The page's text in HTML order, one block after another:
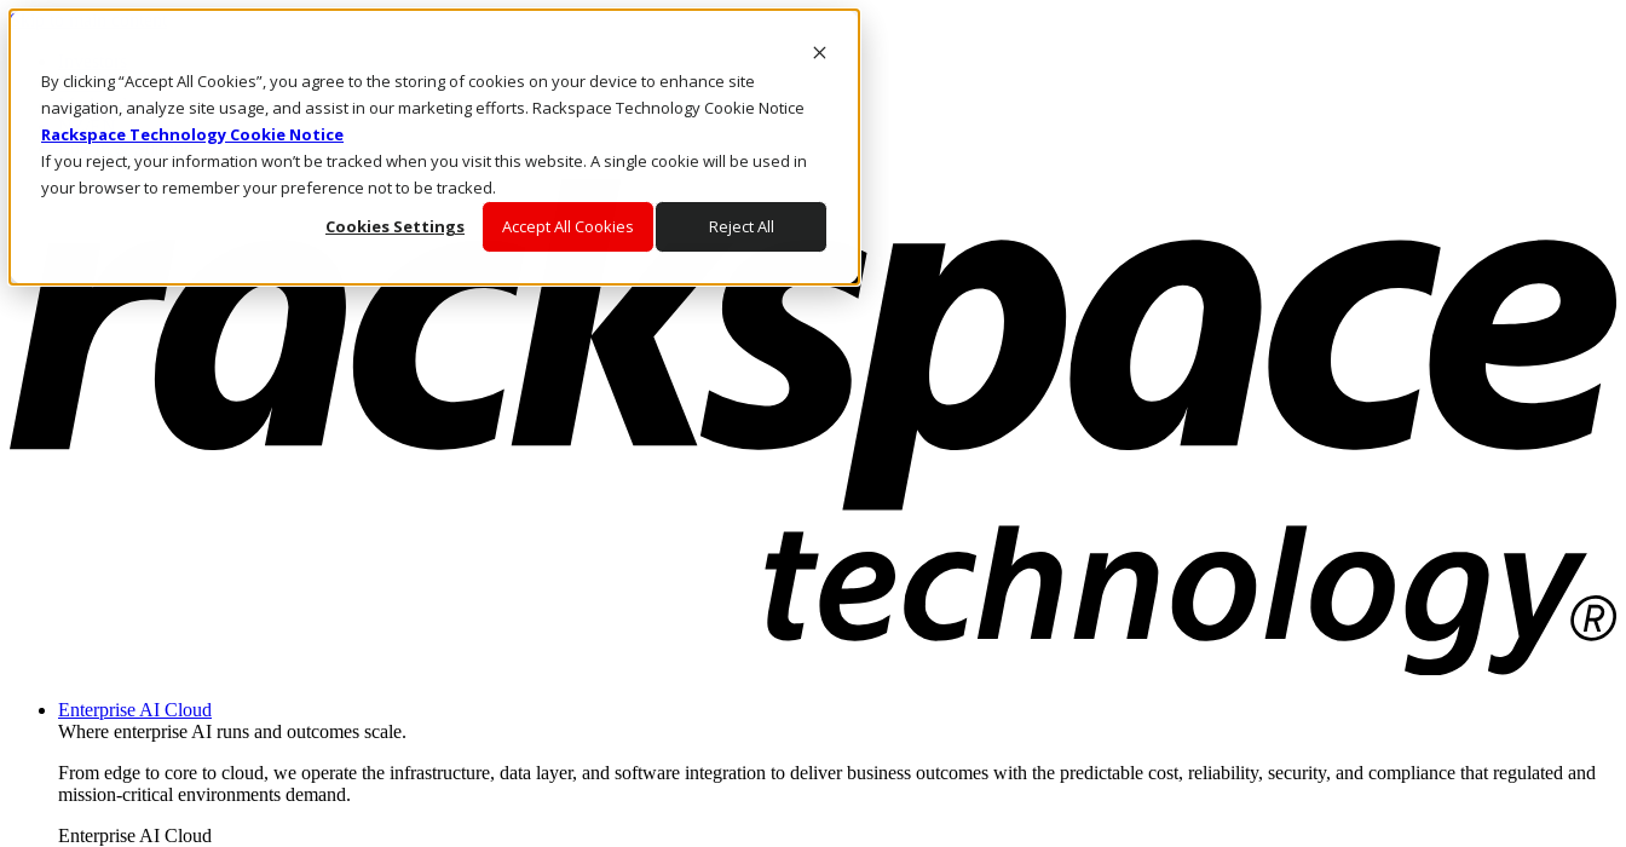
By clicking “Accept All Cookies”, you agree to the storing of cookies on your device to enhance site
navigation, analyze site usage, and assist in our marketing efforts. Rackspace Technology Cookie Notice
Rackspace Technology Cookie Notice
If you reject, your information won’t be tracked when you visit this website. A single cookie will be used in
your browser to remember your preference not to be tracked.
Cookies Settings
Accept All Cookies Reject All
Skip to main content
Call Us
Marketplace
NZ/EN
Log In & Support
Enterprise AI Cloud
Where enterprise AI runs and outcomes scale.
From edge to core to cloud, we operate the infrastructure, data layer, and software integration to deliver business outcomes with the predictable cost, reliability, security, and compliance that regulated and
mission-critical environments demand.
Enterprise AI Cloud